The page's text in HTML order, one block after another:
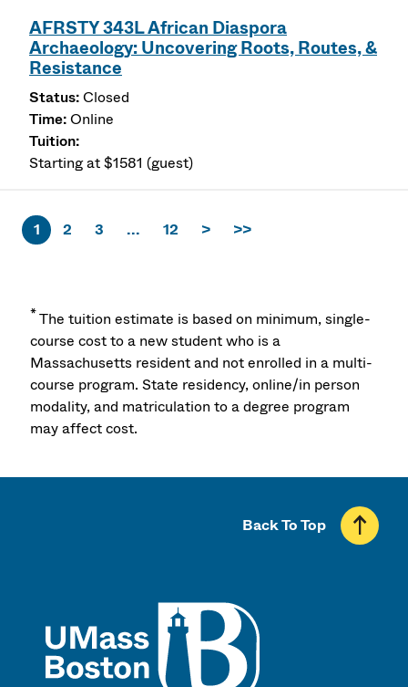
AFRSTY 343L African Diaspora
Archaeology: Uncovering Roots, Routes, &
Resistance
Closed
Online
Starting at $1581 (guest)
1 2 3 ... 12 > >>
*The tuition estimate is based on minimum, single-
course cost to a new student who is a
Massachusetts resident and not enrolled in a multi-
course program. State residency, online/in person
modality, and matriculation to a degree program
may affect cost.
Back To Top